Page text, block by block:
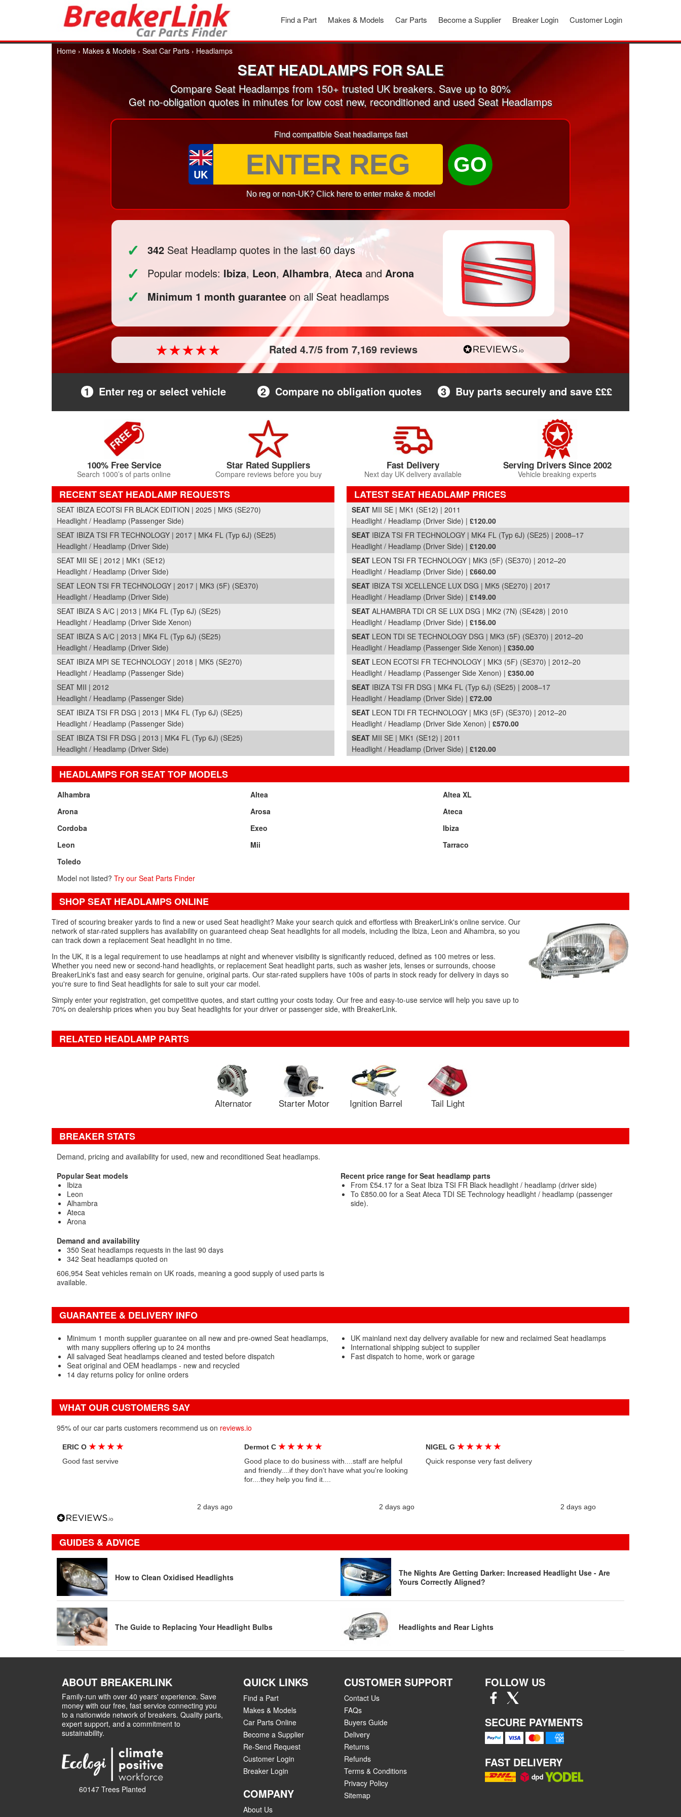
Customer Login
Breaker Login
Become a Supplier
Car Parts
Makes & Models
Find a Part
Home › Makes & Models › Seat Car Parts › Headlamps
SEAT HEADLAMPS FOR SALE
Compare Seat Headlamps from 150+ trusted UK breakers. Save up to 80%
Get no-obligation quotes in minutes for low cost new, reconditioned and used Seat Headlamps
Find compatible Seat headlamps fast
UK GO
No reg or non-UK? Click here to enter make & model
✓ 342 Seat Headlamp quotes in the last 60 days
✓ Popular models: Ibiza, Leon, Alhambra, Ateca and Arona
✓ Minimum 1 month guarantee on all Seat headlamps
Rated 4.7/5 from 7,169 reviews
1 Enter reg or select vehicle 2 Compare no obligation quotes 3 Buy parts securely and save £££
100% Free Service
Search 1000’s of parts online
Star Rated Suppliers
Compare reviews before you buy
Fast Delivery
Next day UK delivery available
Serving Drivers Since 2002
Vehicle breaking experts
RECENT SEAT HEADLAMP REQUESTS
SEAT IBIZA ECOTSI FR BLACK EDITION | 2025 | MK5 (SE270)
Headlight / Headlamp (Passenger Side)
SEAT IBIZA TSI FR TECHNOLOGY | 2017 | MK4 FL (Typ 6J) (SE25)
Headlight / Headlamp (Driver Side)
SEAT MII SE | 2012 | MK1 (SE12)
Headlight / Headlamp (Driver Side)
SEAT LEON TSI FR TECHNOLOGY | 2017 | MK3 (5F) (SE370)
Headlight / Headlamp (Driver Side)
SEAT IBIZA S A/C | 2013 | MK4 FL (Typ 6J) (SE25)
Headlight / Headlamp (Driver Side Xenon)
SEAT IBIZA S A/C | 2013 | MK4 FL (Typ 6J) (SE25)
Headlight / Headlamp (Driver Side)
SEAT IBIZA MPI SE TECHNOLOGY | 2018 | MK5 (SE270)
Headlight / Headlamp (Passenger Side)
SEAT MII | 2012
Headlight / Headlamp (Passenger Side)
SEAT IBIZA TSI FR DSG | 2013 | MK4 FL (Typ 6J) (SE25)
Headlight / Headlamp (Passenger Side)
SEAT IBIZA TSI FR DSG | 2013 | MK4 FL (Typ 6J) (SE25)
Headlight / Headlamp (Driver Side)
LATEST SEAT HEADLAMP PRICES
Part Details and Price
SEAT MII SE | MK1 (SE12) | 2011
Headlight / Headlamp (Driver Side) | £120.00
SEAT IBIZA TSI FR TECHNOLOGY | MK4 FL (Typ 6J) (SE25) | 2008–17
Headlight / Headlamp (Driver Side) | £120.00
SEAT LEON TSI FR TECHNOLOGY | MK3 (5F) (SE370) | 2012–20
Headlight / Headlamp (Driver Side) | £660.00
SEAT IBIZA TSI XCELLENCE LUX DSG | MK5 (SE270) | 2017
Headlight / Headlamp (Driver Side) | £149.00
SEAT ALHAMBRA TDI CR SE LUX DSG | MK2 (7N) (SE428) | 2010
Headlight / Headlamp (Driver Side) | £156.00
SEAT LEON TDI SE TECHNOLOGY DSG | MK3 (5F) (SE370) | 2012–20
Headlight / Headlamp (Passenger Side Xenon) | £350.00
SEAT LEON ECOTSI FR TECHNOLOGY | MK3 (5F) (SE370) | 2012–20
Headlight / Headlamp (Passenger Side Xenon) | £350.00
SEAT IBIZA TSI FR DSG | MK4 FL (Typ 6J) (SE25) | 2008–17
Headlight / Headlamp (Driver Side) | £72.00
SEAT LEON TDI FR TECHNOLOGY | MK3 (5F) (SE370) | 2012–20
Headlight / Headlamp (Driver Side Xenon) | £570.00
SEAT MII SE | MK1 (SE12) | 2011
Headlight / Headlamp (Driver Side) | £120.00
HEADLAMPS FOR SEAT TOP MODELS
Alhambra Altea
Altea XL
Arona
Arosa
Ateca
Cordoba
Exeo
Ibiza
Leon
Mii
Tarraco
Toledo
Model not listed?Try our Seat Parts Finder
SHOP SEAT HEADLAMPS ONLINE
Tired of scouring breaker yards to find a new or used Seat headlight? Make your search quick and effortless with BreakerLink's online service. Our
network of star-rated suppliers has availability on guaranteed cheap Seat headlights for all models, including the Ibiza, Leon and Alhambra, so you
can track down a replacement Seat headlight in no time.
In the UK, it is a legal requirement to use headlamps at night and whenever visibility is significantly reduced, defined as 100 metres or less.
Whether you need new or second-hand headlights, or replacement Seat headlight parts, such as washer jets, lenses or surrounds, choose
BreakerLink's fast and easy search for genuine, original parts. Our star-rated suppliers have 100s of parts in stock ready for delivery in days so
you're sure to find Seat headlights for sale to suit your car model.
Simply enter your registration, get competitive quotes, and start cutting your costs today. Our free and easy-to-use service will help you save up to
70% on dealership prices when you buy Seat headlights for your driver or passenger side, with BreakerLink.
RELATED HEADLAMP PARTS
Alternator Starter Motor Ignition Barrel Tail Light
BREAKER STATS
Demand, pricing and availability for used, new and reconditioned Seat headlamps.
Popular Seat models
Ibiza
Leon
Alhambra
Ateca
Arona
Recent price range for Seat headlamp parts
From £54.17 for a Seat Ibiza TSI FR Black headlight / headlamp (driver side)
To £850.00 for a Seat Ateca TDI SE Technology headlight / headlamp (passenger
side).
Demand and availability
350 Seat headlamps requests in the last 90 days
342 Seat headlamps quoted on
606,954 Seat vehicles remain on UK roads, meaning a good supply of used parts is
available.
GUARANTEE & DELIVERY INFO
Minimum 1 month supplier guarantee on all new and pre-owned Seat headlamps,
with many suppliers offering up to 24 months
All salvaged Seat headlamps cleaned and tested before dispatch
Seat original and OEM headlamps - new and recycled
14 day returns policy for online orders
UK mainland next day delivery available for new and reclaimed Seat headlamps
International shipping subject to supplier
Fast dispatch to home, work or garage
WHAT OUR CUSTOMERS SAY
95% of our car parts customers recommend us on reviews.io
ERIC O★ ★ ★ ★
Good fast servive
2 days ago
Dermot C ★ ★ ★ ★ ★
Good place to do business with....staff are helpful
and friendly....if they don't have what you're looking
for....they help you find it....
2 days ago
NIGEL G ★ ★ ★ ★ ★
Quick response very fast delivery
2 days ago
GUIDES & ADVICE
How to Clean Oxidised Headlights
The Nights Are Getting Darker: Increased Headlight Use - Are
Yours Correctly Aligned?
The Guide to Replacing Your Headlight Bulbs Headlights and Rear Lights
ABOUT BREAKERLINK
Family-run with over 40 years' experience. Save
money with our free, fast service connecting you
to a nationwide network of breakers. Quality parts,
expert support, and a commitment to
sustainability.
60147 Trees Planted
QUICK LINKS
Find a Part
Makes & Models
Car Parts Online
Become a Supplier
Re-Send Request
Customer Login
Breaker Login
COMPANY
About Us
CUSTOMER SUPPORT
Contact Us
FAQs
Buyers Guide
Delivery
Returns
Refunds
Terms & Conditions
Privacy Policy
Sitemap
FOLLOW US
SECURE PAYMENTS
FAST DELIVERY